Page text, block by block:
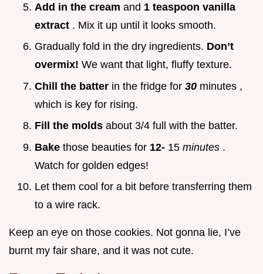
Add in the cream and 1 teaspoon vanilla
extract . Mix it up until it looks smooth.
Gradually fold in the dry ingredients. Don’t
overmix! We want that light, fluffy texture.
Chill the batter in the fridge for 30 minutes ,
which is key for rising.
Fill the molds about 3/4 full with the batter.
Bake those beauties for 12- 15 minutes .
Watch for golden edges!
Let them cool for a bit before transferring them
to a wire rack.
Keep an eye on those cookies. Not gonna lie, I’ve
burnt my fair share, and it was not cute.